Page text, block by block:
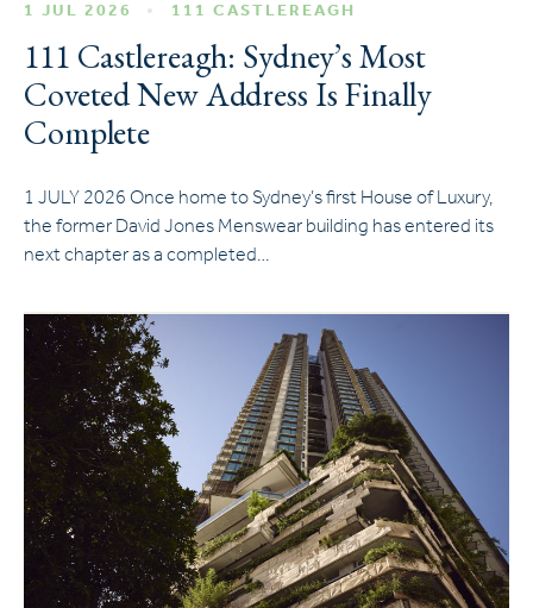
1 JUL 2026 111 CASTLEREAGH
111 Castlereagh: Sydney’s Most
Coveted New Address Is Finally
Complete
1 JULY 2026 Once home to Sydney’s first House of Luxury,
the former David Jones Menswear building has entered its
next chapter as a completed…